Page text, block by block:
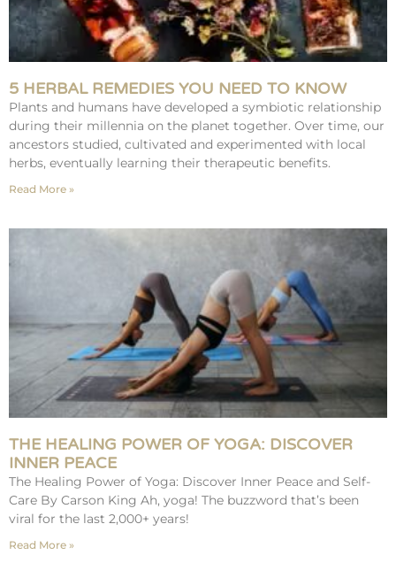
5 HERBAL REMEDIES YOU NEED TO KNOW
Plants and humans have developed a symbiotic relationship
during their millennia on the planet together. Over time, our
ancestors studied, cultivated and experimented with local
herbs, eventually learning their therapeutic benefits.
Read More »
THE HEALING POWER OF YOGA: DISCOVER
INNER PEACE
The Healing Power of Yoga: Discover Inner Peace and Self-
Care By Carson King Ah, yoga! The buzzword that’s been
viral for the last 2,000+ years!
Read More »